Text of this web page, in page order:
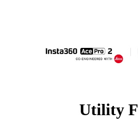
Utility